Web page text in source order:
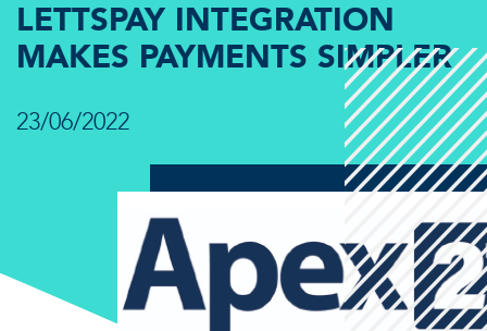
LETTSPAY INTEGRATION
MAKES PAYMENTS SIMPLER
23/06/2022